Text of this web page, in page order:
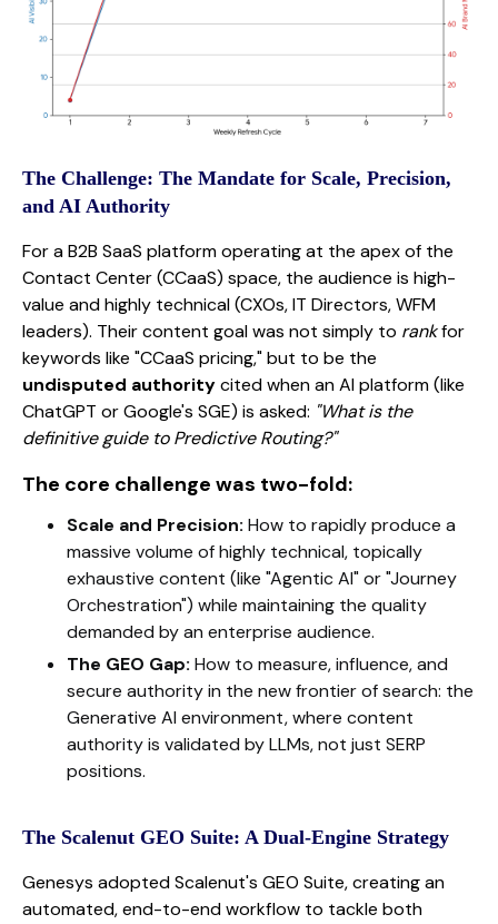
The Challenge: The Mandate for Scale, Precision,
and AI Authority
For a B2B SaaS platform operating at the apex of the
Contact Center (CCaaS) space, the audience is high-
value and highly technical (CXOs, IT Directors, WFM
leaders). Their content goal was not simply to rankfor
keywords like "CCaaS pricing," but to be the
undisputed authoritycited when an AI platform (like
ChatGPT or Google's SGE) is asked: "What is the
definitive guide to Predictive Routing?"
The core challenge was two-fold:
Scale and Precision: How to rapidly produce a
massive volume of highly technical, topically
exhaustive content (like "Agentic AI" or "Journey
Orchestration") while maintaining the quality
demanded by an enterprise audience.
The GEO Gap: How to measure, influence, and
secure authority in the new frontier of search: the
Generative AI environment, where content
authority is validated by LLMs, not just SERP
positions.
The Scalenut GEO Suite: A Dual-Engine Strategy
Genesys adopted Scalenut's GEO Suite, creating an
automated, end-to-end workflow to tackle both